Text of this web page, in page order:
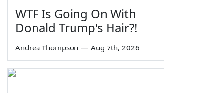
WTF Is Going On With
Donald Trump's Hair?!
Andrea Thompson — Aug 7th, 2026